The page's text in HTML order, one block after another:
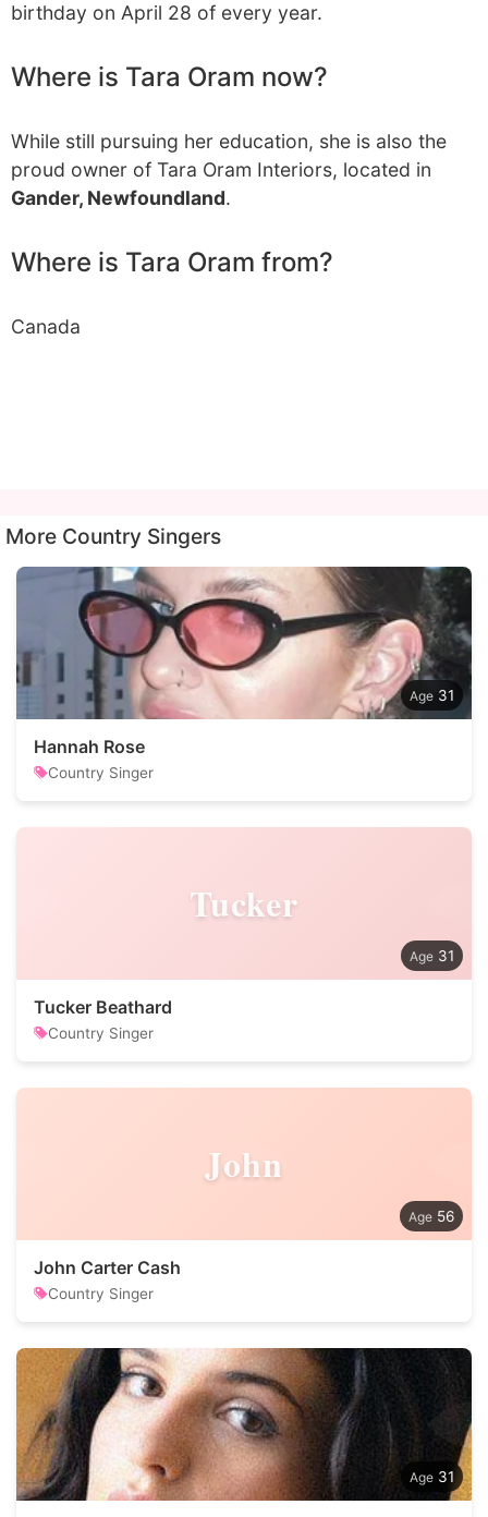
birthday on April 28 of every year.
Where is Tara Oram now?
While still pursuing her education, she is also the
proud owner of Tara Oram Interiors, located in
Gander, Newfoundland.
Where is Tara Oram from?
Canada
More Country Singers
31
Hannah Rose
Country Singer
Tucker
31
Tucker Beathard
Country Singer
John
56
John Carter Cash
Country Singer
31